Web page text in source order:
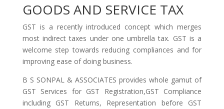
GOODS AND SERVICE TAX
GST is a recently introduced concept which merges
most indirect taxes under one umbrella tax. GST is a
welcome step towards reducing compliances and for
improving ease of doing business.
B S SONPAL & ASSOCIATES provides whole gamut of
GST Services for GST Registration,GST Compliance
including GST Returns, Representation before GST